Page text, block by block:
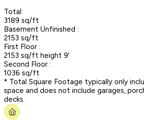
Total:
3189 sq/ft
Basement Unfinished :
2153 sq/ft
First Floor :
2153 sq/ft height 9'
Second Floor :
1036 sq/ft
* Total Square Footage typically only
space and does not include garages,
decks.